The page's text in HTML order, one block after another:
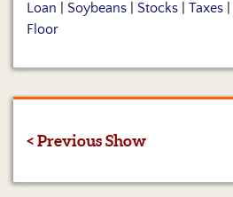
Loan
Soybeans Stocks Taxes
Floor
< Previous Show